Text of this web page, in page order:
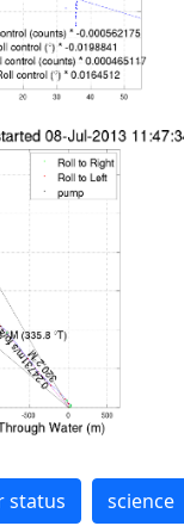
status science